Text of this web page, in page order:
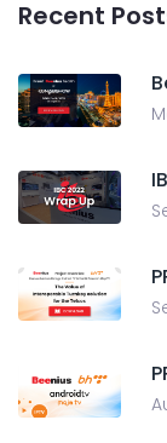
Recent